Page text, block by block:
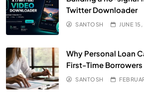
Twitter Downloader
SANTOSH JUNE
Why Personal Loan
First-Time Borrowers
SANTOSH